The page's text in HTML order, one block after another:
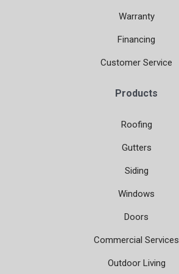
Warranty
Financing
Customer Service
Products
Roofing
Gutters
Siding
Windows
Doors
Commercial Services
Outdoor Living